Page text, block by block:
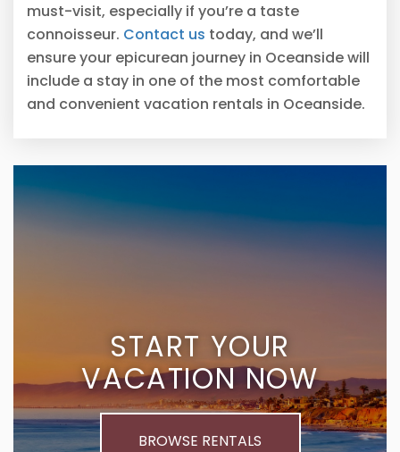
must-visit, especially if you’re a taste
connoisseur. Contact us today, and we’ll
ensure your epicurean journey in Oceanside will
include a stay in one of the most comfortable
and convenient vacation rentals in Oceanside.
START YOUR
VACATION NOW
BROWSE RENTALS